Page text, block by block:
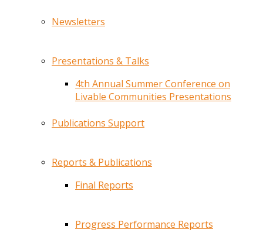
Newsletters
Presentations & Talks
4th Annual Summer Conference on
Livable Communities Presentations
Publications Support
Reports & Publications
Final Reports
Progress Performance Reports